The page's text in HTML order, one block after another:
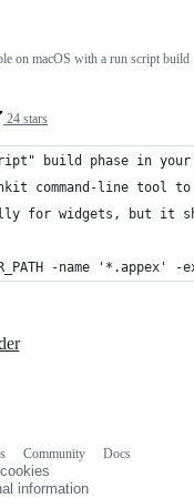
24 stars
on macOS with a run script build
build phase in
command-line tool to
for widgets, but it
-name
Community
Docs
information